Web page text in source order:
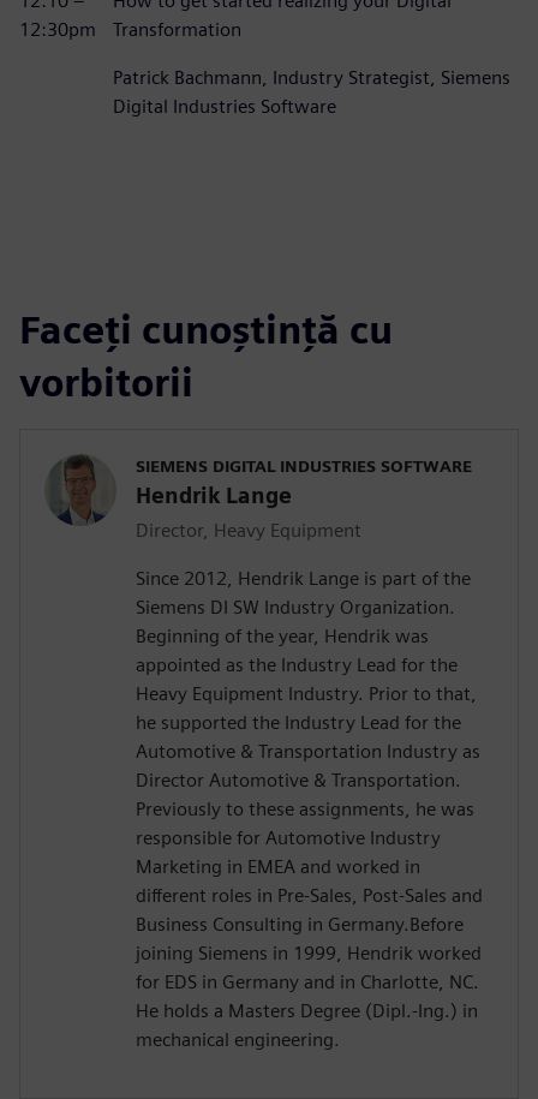
12:30pm
Transformation
Patrick Bachmann, Industry Strategist, Siemens
Digital Industries Software
Faceți cunoștință cu
vorbitorii
SIEMENS DIGITAL INDUSTRIES SOFTWARE
Hendrik Lange
Director, Heavy Equipment
Since 2012, Hendrik Lange is part of the
Siemens DI SW Industry Organization.
Beginning of the year, Hendrik was
appointed as the Industry Lead for the
Heavy Equipment Industry. Prior to that,
he supported the Industry Lead for the
Automotive & Transportation Industry as
Director Automotive & Transportation.
Previously to these assignments, he was
responsible for Automotive Industry
Marketing in EMEA and worked in
different roles in Pre-Sales, Post-Sales and
Business Consulting in Germany.Before
joining Siemens in 1999, Hendrik worked
for EDS in Germany and in Charlotte, NC.
He holds a Masters Degree (Dipl.-Ing.) in
mechanical engineering.